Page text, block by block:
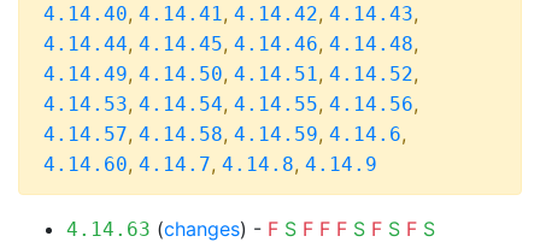
4.14.40, 4.14.41, 4.14.42, 4.14.43,
4.14.44, 4.14.45, 4.14.46, 4.14.48,
4.14.49, 4.14.50, 4.14.51, 4.14.52,
4.14.53, 4.14.54, 4.14.55, 4.14.56,
4.14.57, 4.14.58, 4.14.59, 4.14.6,
4.14.60, 4.14.7, 4.14.8, 4.14.9
4.14.63 (changes) - F S F F F S F S F S